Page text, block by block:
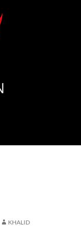
KHALID